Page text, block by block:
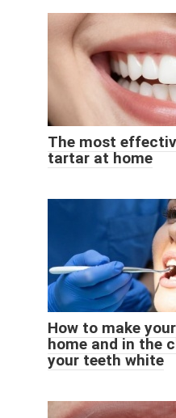
The most
tartar at home
How to make
home and in the
your teeth white